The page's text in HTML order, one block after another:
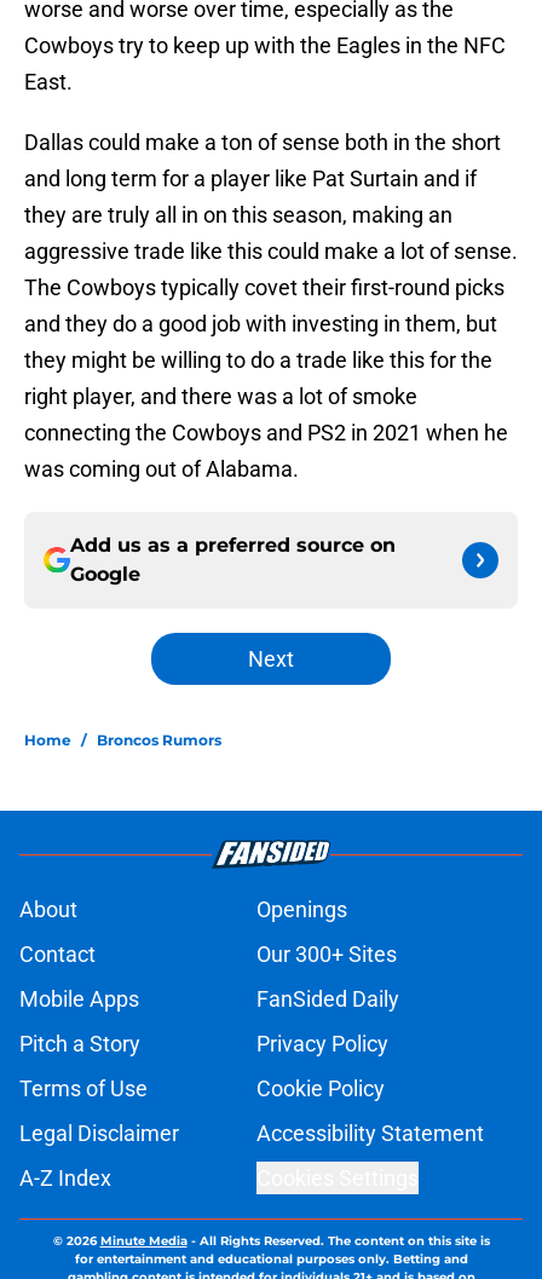
worse and worse over time, especially as the
Cowboys try to keep up with the Eagles in the NFC
East.
Dallas could make a ton of sense both in the short
and long term for a player like Pat Surtain and if
they are truly all in on this season, making an
aggressive trade like this could make a lot of sense.
The Cowboys typically covet their first-round picks
and they do a good job with investing in them, but
they might be willing to do a trade like this for the
right player, and there was a lot of smoke
connecting the Cowboys and PS2 in 2021 when he
was coming out of Alabama.
Add us as a preferred source on
Google
Next
Home / Broncos Rumors
About
Openings
Contact
Our 300+ Sites
Mobile Apps
FanSided Daily
Pitch a Story
Privacy Policy
Terms of Use
Cookie Policy
Legal Disclaimer
Accessibility Statement
A-Z Index
© 2026Minute Media- All Rights Reserved. The content on this site is
for entertainment and educational purposes only. Betting and